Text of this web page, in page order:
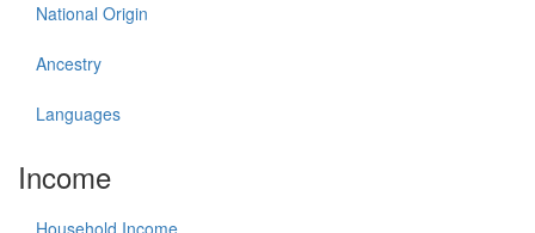
National Origin
Ancestry
Languages
Income
Household Income